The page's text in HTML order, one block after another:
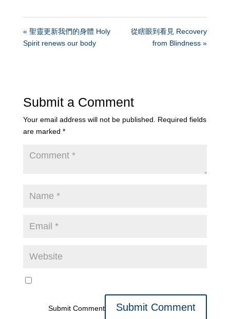
« 聖靈更新我們的身體 Holy
Spirit renews our body
從瞎眼到看見 Recovery
from Blindness »
Submit a Comment
Your email address will not be published. Required fields
are marked *
Submit Comment